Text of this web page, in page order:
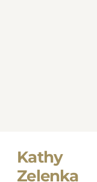
Kathy
Zelenka